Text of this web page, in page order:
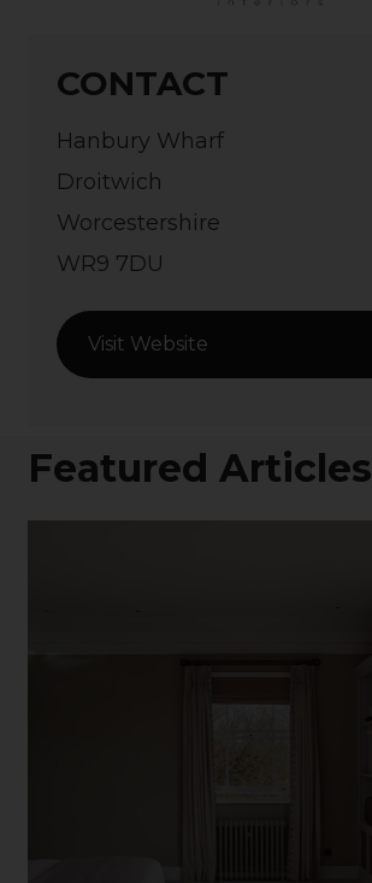
CONTACT
Hanbury Wharf
Droitwich
Worcestershire
WR9 7DU
Visit Website
Featured Articles